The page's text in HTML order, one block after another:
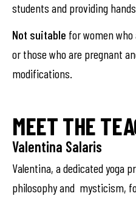
students and providing
Not suitable for women who
or those who are pregnant
modifications.
MEET THE
Valentina Salaris
Valentina, a dedicated yoga
philosophy and mysticism,